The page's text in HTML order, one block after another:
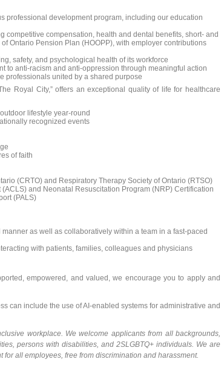
professional development program, including our education
competitive compensation, health and dental benefits, short- and
Ontario Pension Plan (HOOPP), with employer contributions
safety, and psychological health of its workforce
to anti-racism and anti-oppression through meaningful action
professionals united by a shared purpose
Royal City,” offers an exceptional quality of life for healthcare
lifestyle year-round
recognized events
of faith
(CRTO) and Respiratory Therapy Society of Ontario (RTSO)
and Neonatal Resuscitation Program (NRP) Certification
(PALS)
as well as collaboratively within a team in a fast-paced
with patients, families, colleagues and physicians
empowered, and valued, we encourage you to apply and
can include the use of AI-enabled systems for administrative and
workplace. We welcome applicants from all backgrounds,
persons with disabilities, and 2SLGBTQ+ individuals. We are
all employees, free from discrimination and harassment.